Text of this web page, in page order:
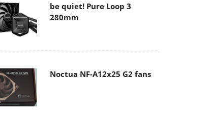
be quiet! Pure Loop 3
280mm
Noctua NF-A12x25 G2 fans